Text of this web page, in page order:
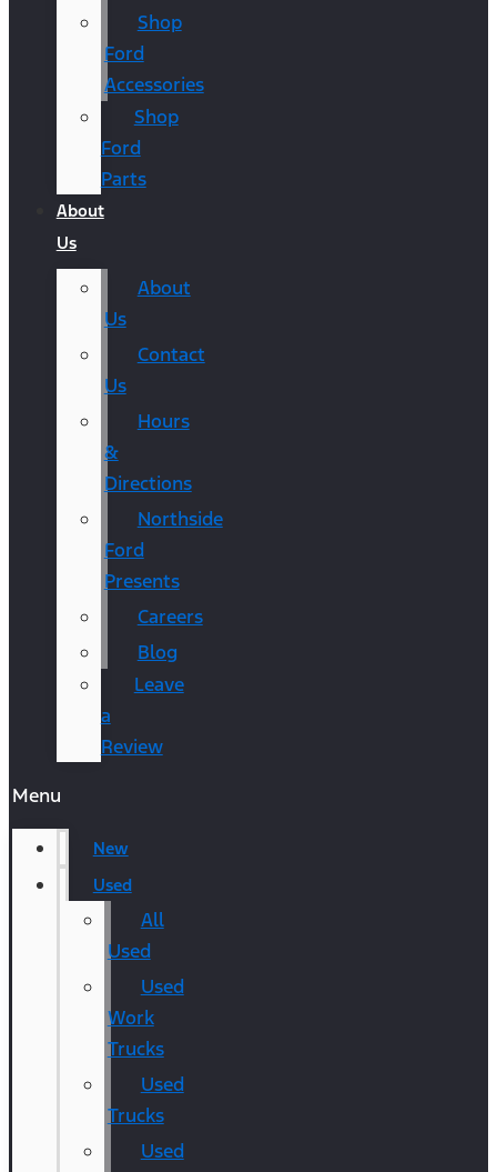
Shop
Ford
Accessories
Shop
Ford
Parts
About
Us
About
Us
Contact
Us
Hours
&
Directions
Northside
Ford
Presents
Careers
Blog
Leave
a
Review
Menu
New
Used
All
Used
Used
Work
Trucks
Used
Trucks
Used